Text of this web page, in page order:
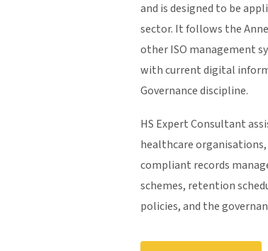
and is designed to be
sector. It follows the
other ISO management
with current digital
Governance discipline.
HS Expert Consultant
healthcare
compliant records
schemes, retention
policies, and the